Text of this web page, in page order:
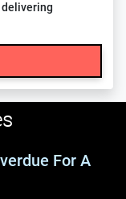
For A